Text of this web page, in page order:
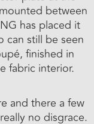
between
has placed it
can still be seen
finished in
fabric interior.
and there a few
no disgrace.